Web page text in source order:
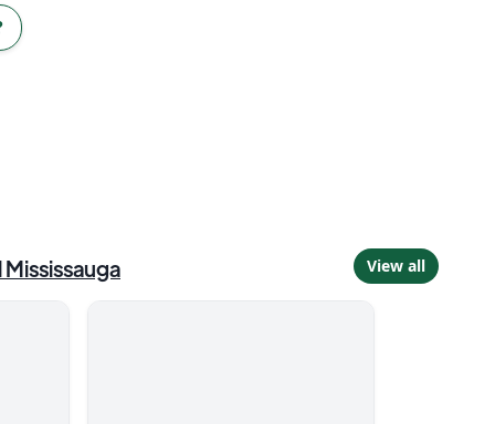
Mississauga View all